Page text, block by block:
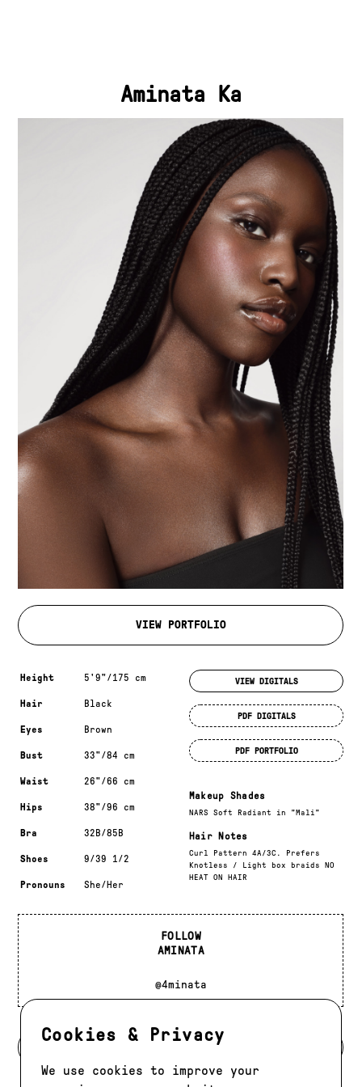
Cookies & Privacy
We use cookies to improve your
Aminata Ka
VIEW PORTFOLIO
Measurements & additional information
Height 5'9"/175 cm
Hair Black
Eyes Brown
Bust 33"/84 cm
Waist 26"/66 cm
Hips 38"/96 cm
Bra 32B/85B
Shoes 9/39 1/2
Pronouns She/Her
VIEW DIGITALS
PDF DIGITALS
PDF PORTFOLIO
Makeup Shades
NARS Soft Radiant in "Mali"
Hair Notes
Curl Pattern 4A/3C. Prefers
Knotless / Light box braids NO
HEAT ON HAIR
FOLLOW
AMINATA
@4minata
BACK TO MODELS